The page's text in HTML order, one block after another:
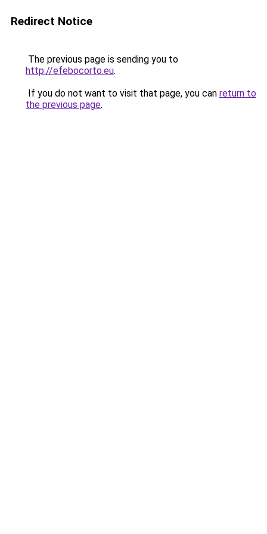
Redirect Notice
The previous page is sending you to
http://efebocorto.eu.
If you do not want to visit that page, you can return to
the previous page.